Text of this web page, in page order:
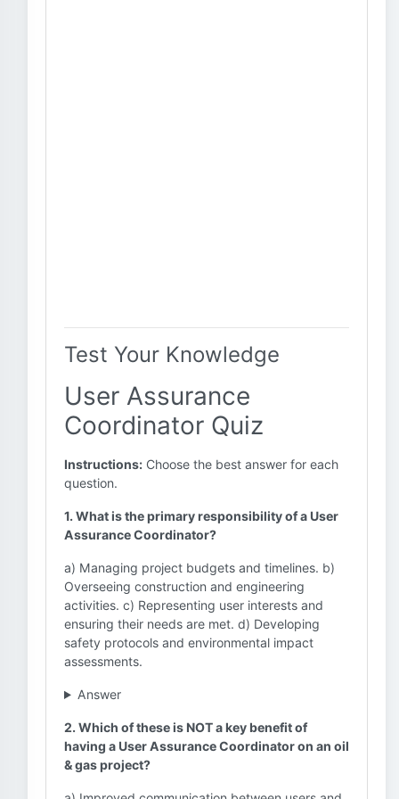
Test Your Knowledge
User Assurance
Coordinator Quiz
Instructions: Choose the best answer for each
question.
1. What is the primary responsibility of a User
Assurance Coordinator?
a) Managing project budgets and timelines. b)
Overseeing construction and engineering
activities. c) Representing user interests and
ensuring their needs are met. d) Developing
safety protocols and environmental impact
assessments.
Answer
2. Which of these is NOT a key benefit of
having a User Assurance Coordinator on an oil
& gas project?